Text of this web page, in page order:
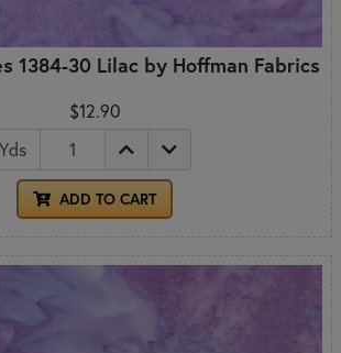
1384-30 Lilac by Hoffman Fabrics
$12.90
Yds
ADD TO CART